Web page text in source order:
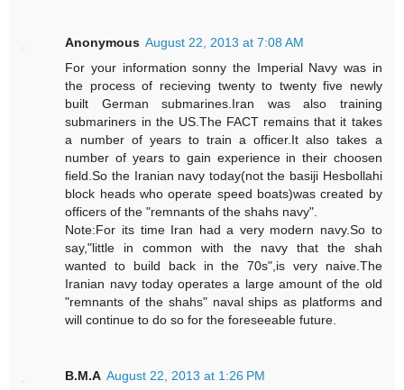
Anonymous August 22, 2013 at 7:08 AM
For your information sonny the Imperial Navy was in
the process of recieving twenty to twenty five newly
built German submarines.Iran was also training
submariners in the US.The FACT remains that it takes
a number of years to train a officer.It also takes a
number of years to gain experience in their choosen
field.So the Iranian navy today(not the basiji Hesbollahi
block heads who operate speed boats)was created by
officers of the "remnants of the shahs navy".
Note:For its time Iran had a very modern navy.So to
say,"little in common with the navy that the shah
wanted to build back in the 70s",is very naive.The
Iranian navy today operates a large amount of the old
"remnants of the shahs" naval ships as platforms and
will continue to do so for the foreseeable future.
B.M.A August 22, 2013 at 1:26 PM